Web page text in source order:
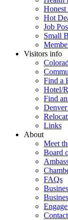
Honest
Hot
Job
Small
Visitors info
Find a
Hotel/
Find
Links
About
Meet
Board
FAQs
Contact